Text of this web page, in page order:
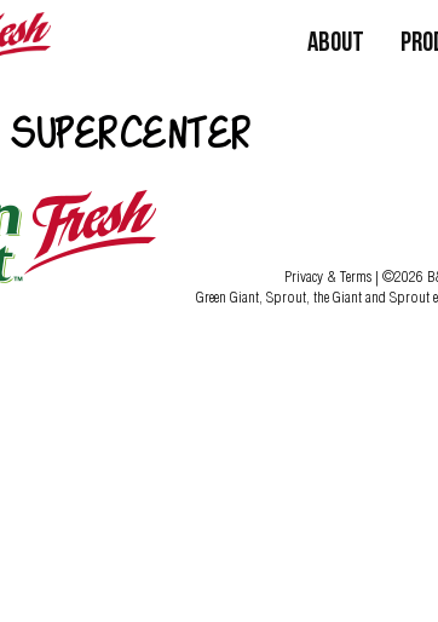
About
Privacy & Terms | ©2026
Green Giant, Sprout, the Giant and Sprout